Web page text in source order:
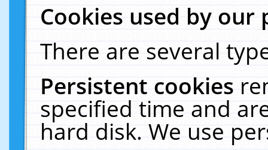
Cookies used by our
There are several
Persistent cookies
specified time and
hard disk. We use